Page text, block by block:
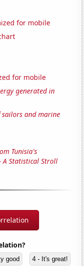
for mobile
for mobile
generated in
sailors and marine
Tunisia's
A Statistical Stroll
good 4 - It's great!